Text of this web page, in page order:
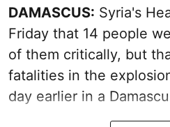
DAMASCUS: Syria's
Friday that 14 people
of them critically, but
fatalities in the
day earlier in a